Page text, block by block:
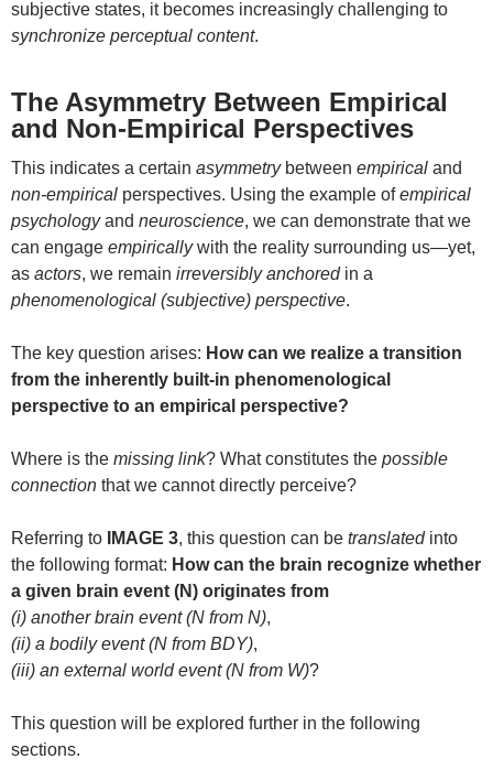
subjective states, it becomes increasingly challenging to
synchronize perceptual content.
The Asymmetry Between Empirical
and Non-Empirical Perspectives
This indicates a certain asymmetrybetween empirical and
non-empirical perspectives. Using the example ofempirical
psychologyand neuroscience, we can demonstrate that we
can engage empiricallywith the reality surrounding us—yet,
as actors, we remain irreversibly anchoredin a
phenomenological (subjective) perspective.
The key question arises: How can we realize a transition
from the inherently built-in phenomenological
perspective to an empirical perspective?
Where is the missing link? What constitutes the possible
connection that we cannot directly perceive?
Referring to IMAGE 3, this question can be translatedinto
the following format: How can the brain recognize whether
a given brain event (N) originates from
(i) another brain event (N from N),
(ii) a bodily event (N from BDY),
(iii) an external world event (N from W)?
This question will be explored further in the following
sections.